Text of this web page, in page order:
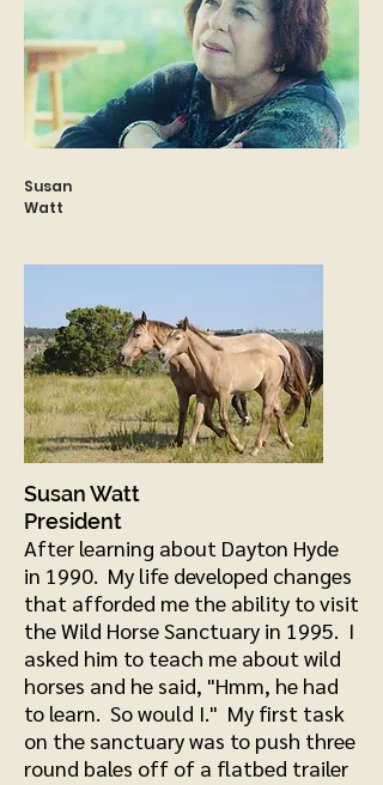
Susan
Watt
Susan Watt
President
After learning about Dayton Hyde
in 1990. My life developed changes
that afforded me the ability to visit
the Wild Horse Sanctuary in 1995. I
asked him to teach me about wild
horses and he said, "Hmm, he had
to learn. So would I." My first task
on the sanctuary was to push three
round bales off of a flatbed trailer